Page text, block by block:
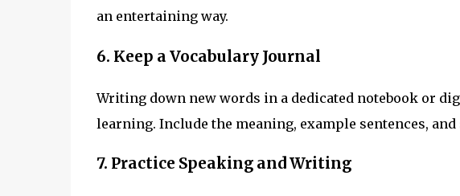
an entertaining way.
6. Keep a Vocabulary Journal
Writing down new words in a dedicated notebook or
learning. Include the meaning, example sentences,
7. Practice Speaking and Writing